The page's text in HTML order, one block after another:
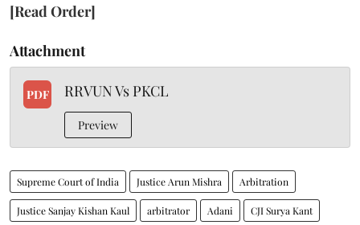
[Read Order]
Attachment
PDF RRVUN Vs PKCL
Preview
Supreme Court of India Justice Arun Mishra Arbitration
Justice Sanjay Kishan Kaul arbitrator Adani CJI Surya Kant